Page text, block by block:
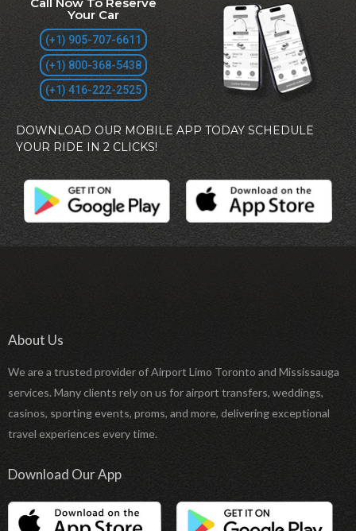
Your Car
(+1) 905-707-6611
(+1) 800-368-5438
(+1) 416-222-2525
DOWNLOAD OUR MOBILE APP TODAY SCHEDULE
YOUR RIDE IN 2 CLICKS!
About Us
We are a trusted provider of Airport Limo Toronto and Mississauga
services. Many clients rely on us for airport transfers, weddings,
casinos, sporting events, proms, and more, delivering exceptional
travel experiences every time.
Download Our App